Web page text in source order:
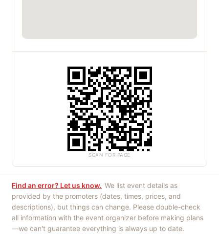
SCAN FOR PAGE
Find an error? Let us know. We list event details as
provided by the promoters (dates, times, prices, and
descriptions), but things can change. Please double-check
all information with the event organizer before making plans
—we can't guarantee everything is always up to date.